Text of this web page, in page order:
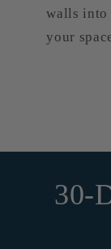
walls into
your
30-